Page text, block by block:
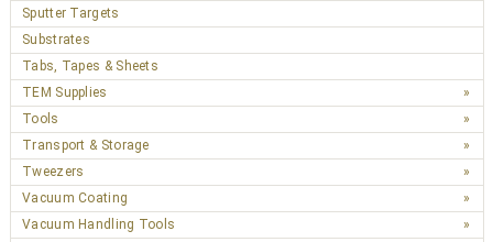
Sputter Targets
Substrates
Tabs, Tapes & Sheets
TEM Supplies
Tools
Transport & Storage
Tweezers
Vacuum Coating
Vacuum Handling Tools